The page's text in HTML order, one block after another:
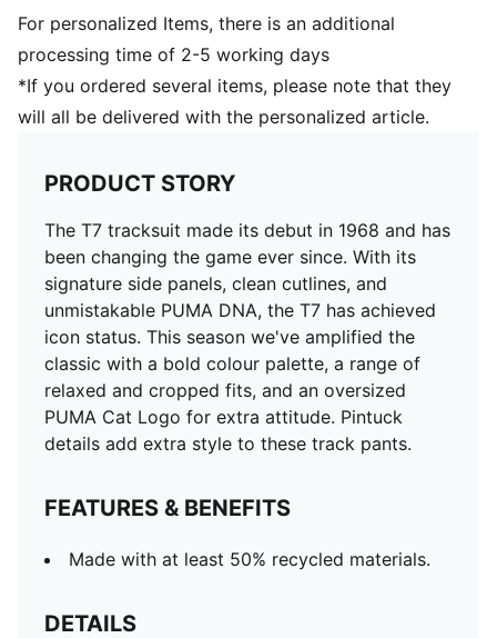
For personalized Items, there is an additional
processing time of 2-5 working days
*If you ordered several items, please note that they
will all be delivered with the personalized article.
PRODUCT STORY
The T7 tracksuit made its debut in 1968 and has
been changing the game ever since. With its
signature side panels, clean cutlines, and
unmistakable PUMA DNA, the T7 has achieved
icon status. This season we've amplified the
classic with a bold colour palette, a range of
relaxed and cropped fits, and an oversized
PUMA Cat Logo for extra attitude. Pintuck
details add extra style to these track pants.
FEATURES & BENEFITS
Made with at least 50% recycled materials.
DETAILS